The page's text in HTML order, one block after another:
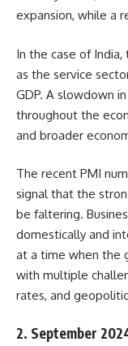
expansion, while a
In the case of India,
as the service
GDP. A slowdown
throughout the
and broader
The recent PMI
signal that the
be faltering.
domestically and
at a time when the
with multiple
rates, and
2. September